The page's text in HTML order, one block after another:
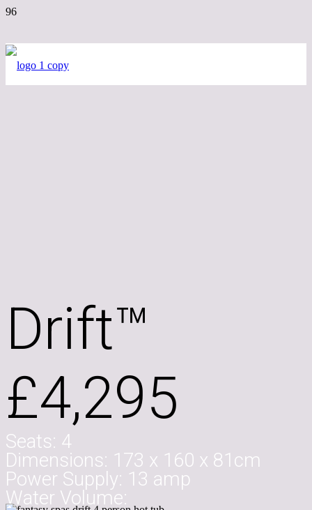
Drift™
£4,295
Seats: 4
Dimensions: 173 x 160 x 81cm
Power Supply: 13 amp
Water Volume: